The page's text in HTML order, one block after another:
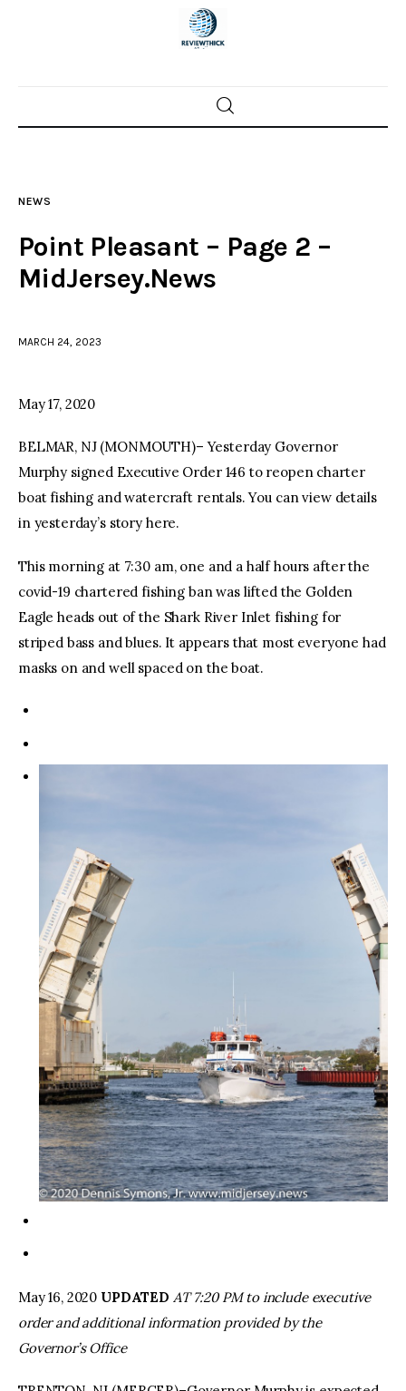
Home
Police investigations
facebooktwitter-youtube-
1
NEWS
Point Pleasant – Page 2 –
MidJersey.News
MARCH 24, 2023
May 17, 2020
BELMAR, NJ (MONMOUTH)– Yesterday Governor
Murphy signed Executive Order 146 to reopen charter
boat fishing and watercraft rentals. You can view details
in yesterday’s story here.
This morning at 7:30 am, one and a half hours after the
covid-19 chartered fishing ban was lifted the Golden
Eagle heads out of the Shark River Inlet fishing for
striped bass and blues. It appears that most everyone had
masks on and well spaced on the boat.
May 16, 2020 UPDATED AT 7:20 PM to include executive
order and additional information provided by the
Governor’s Office